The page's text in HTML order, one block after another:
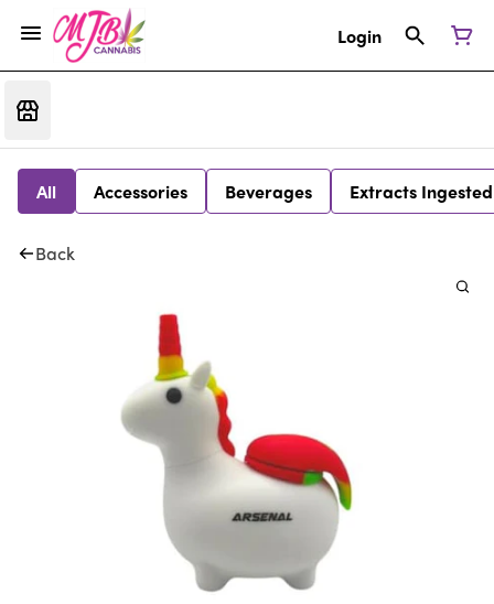
Login
All Accessories Beverages Extracts Ingested
Back